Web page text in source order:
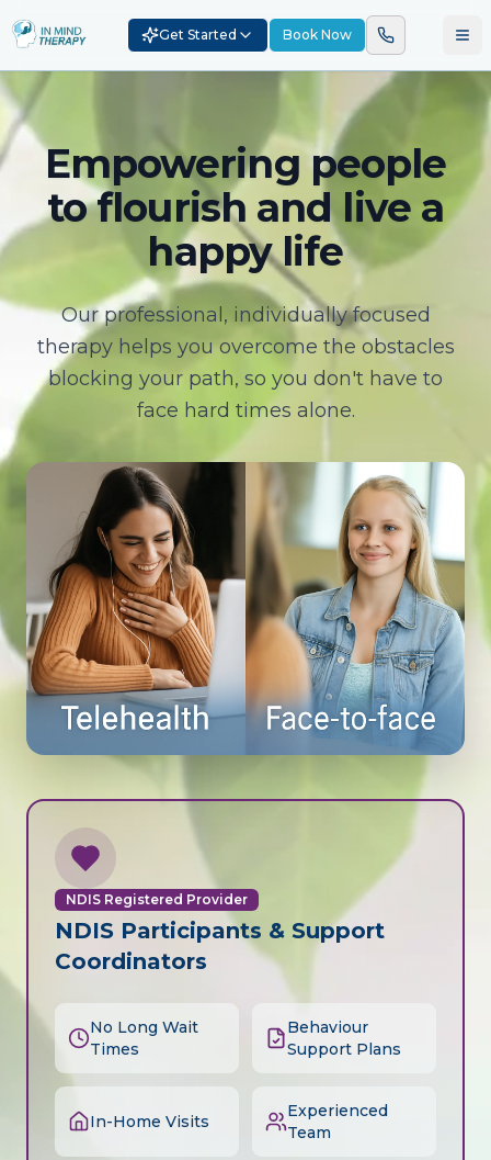
Get Started Book Now
Empowering people
to flourish and live a
happy life
Our professional, individually focused
therapy helps you overcome the obstacles
blocking your path, so you don't have to
face hard times alone.
NDIS Registered Provider
NDIS Participants & Support
Coordinators
No Long Wait
Times
Behaviour
Support Plans
In-Home Visits
Experienced
Team